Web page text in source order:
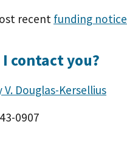
recent funding notice
I contact you?
V. Douglas-Kersellius
0907